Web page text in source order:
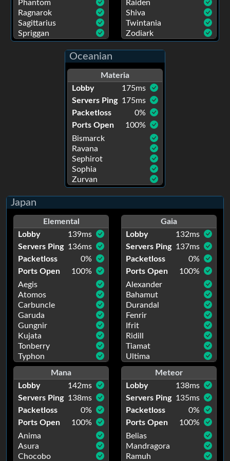
Phantom
Ragnarok
Sagittarius
Spriggan
Raiden
Shiva
Twintania
Zodiark
Oceanian
Materia
Lobby
175ms
Servers Ping 175ms
Packetloss
0%
Ports Open
100%
Bismarck
Ravana
Sephirot
Sophia
Zurvan
Japan
Elemental
Lobby
139ms
Servers Ping 136ms
Packetloss
0%
Ports Open
100%
Aegis
Atomos
Carbuncle
Garuda
Gungnir
Kujata
Tonberry
Typhon
Gaia
Lobby
132ms
Servers Ping 137ms
Packetloss
0%
Ports Open
100%
Alexander
Bahamut
Durandal
Fenrir
Ifrit
Ridill
Tiamat
Ultima
Mana
Lobby
142ms
Servers Ping 138ms
Packetloss
0%
Ports Open
100%
Anima
Asura
Chocobo
Meteor
Lobby
138ms
Servers Ping 135ms
Packetloss
0%
Ports Open
100%
Belias
Mandragora
Ramuh